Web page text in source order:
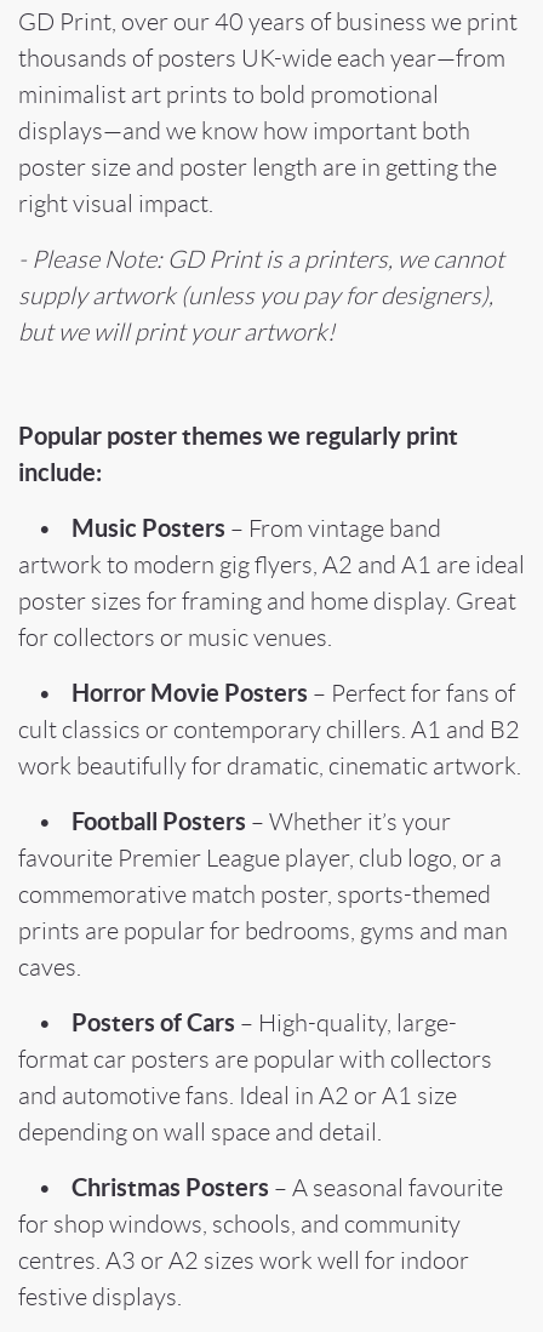
GD Print, over our 40 years of business we print
thousands of posters UK-wide each year—from
minimalist art prints to bold promotional
displays—and we know how important both
poster size and poster length are in getting the
right visual impact.
- Please Note: GD Print is a printers, we cannot
supply artwork (unless you pay for designers),
but we will print your artwork!
Popular poster themes we regularly print
include:
• Music Posters – From vintage band
artwork to modern gig flyers, A2 and A1 are ideal
poster sizes for framing and home display. Great
for collectors or music venues.
• Horror Movie Posters – Perfect for fans of
cult classics or contemporary chillers. A1 and B2
work beautifully for dramatic, cinematic artwork.
• Football Posters – Whether it’s your
favourite Premier League player, club logo, or a
commemorative match poster, sports-themed
prints are popular for bedrooms, gyms and man
caves.
• Posters of Cars – High-quality, large-
format car posters are popular with collectors
and automotive fans. Ideal in A2 or A1 size
depending on wall space and detail.
• Christmas Posters – A seasonal favourite
for shop windows, schools, and community
centres. A3 or A2 sizes work well for indoor
festive displays.